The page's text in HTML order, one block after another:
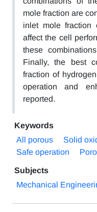
mole fraction are
inlet mole fraction
affect the cell
these
Finally, the best
fraction of
operation and
reported.
Keywords
All porous
Solid
Safe operation
Subjects
Mechanical